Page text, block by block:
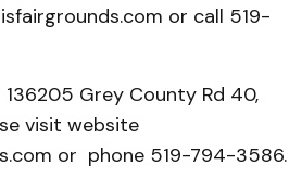
or call 519-
Grey County Rd 40,
visit website
or phone 519-794-3586.